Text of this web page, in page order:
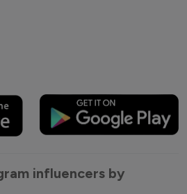
influencers by